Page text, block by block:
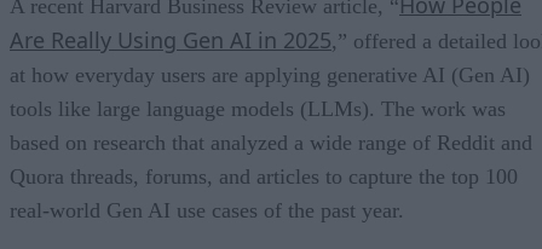
A recent Harvard Business Review article, “
Are Really Using Gen AI in 2025,” offered a detailed
at how everyday users are applying generative AI (Gen AI)
tools like large language models (LLMs). The work was
based on research that analyzed a wide range of Reddit and
Quora threads, forums, and articles to capture the top 100
real-world Gen AI use cases of the past year.